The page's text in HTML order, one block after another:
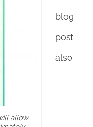
allow
blog
post
also